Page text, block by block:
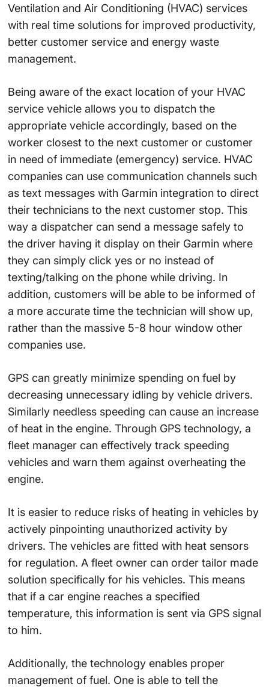
Ventilation and Air Conditioning (HVAC) services
with real time solutions for improved productivity,
better customer service and energy waste
management.
Being aware of the exact location of your HVAC
service vehicle allows you to dispatch the
appropriate vehicle accordingly, based on the
worker closest to the next customer or customer
in need of immediate (emergency) service. HVAC
companies can use communication channels such
as text messages with Garmin integration to direct
their technicians to the next customer stop. This
way a dispatcher can send a message safely to
the driver having it display on their Garmin where
they can simply click yes or no instead of
texting/talking on the phone while driving. In
addition, customers will be able to be informed of
a more accurate time the technician will show up,
rather than the massive 5-8 hour window other
companies use.
GPS can greatly minimize spending on fuel by
decreasing unnecessary idling by vehicle drivers.
Similarly needless speeding can cause an increase
of heat in the engine. Through GPS technology, a
fleet manager can effectively track speeding
vehicles and warn them against overheating the
engine.
It is easier to reduce risks of heating in vehicles by
actively pinpointing unauthorized activity by
drivers. The vehicles are fitted with heat sensors
for regulation. A fleet owner can order tailor made
solution specifically for his vehicles. This means
that if a car engine reaches a specified
temperature, this information is sent via GPS signal
to him.
Additionally, the technology enables proper
management of fuel. One is able to tell the